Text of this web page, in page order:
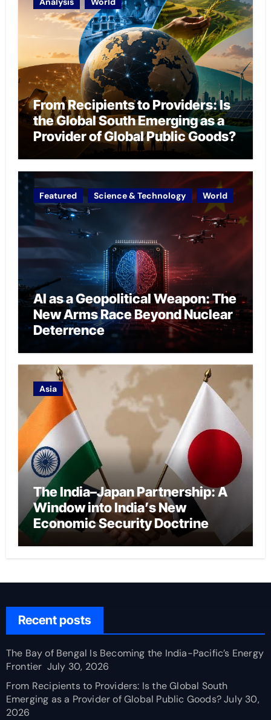
From Recipients to Providers: Is
the Global South Emerging as a
Provider of Global Public Goods?
Featured Science & Technology World
AI as a Geopolitical Weapon: The
New Arms Race Beyond Nuclear
Deterrence
Asia
The India–Japan Partnership: A
Window into India’s New
Economic Security Doctrine
Recent posts
The Bay of Bengal Is Becoming the India-Pacific’s Energy
Frontier July 30, 2026
From Recipients to Providers: Is the Global South
Emerging as a Provider of Global Public Goods? July 30,
2026